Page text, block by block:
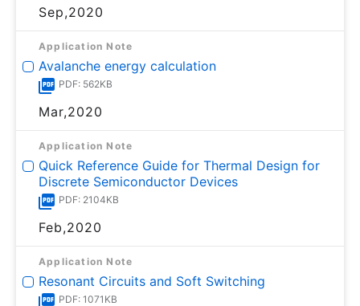
Sep,2020
Application Note
Avalanche energy calculation
PDF: 562KB
Mar,2020
Application Note
Quick Reference Guide for Thermal Design for
Discrete Semiconductor Devices
PDF: 2104KB
Feb,2020
Application Note
Resonant Circuits and Soft Switching
PDF: 1071KB